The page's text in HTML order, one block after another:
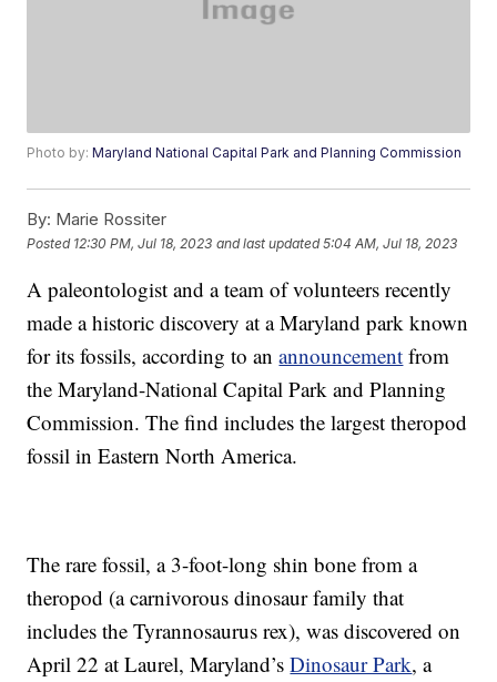
Photo by:Maryland National Capital Park and Planning Commission
By: Marie Rossiter
Posted 12:30 PM, Jul 18, 2023 and last updated 5:04 AM, Jul 18, 2023
A paleontologist and a team of volunteers recently
made a historic discovery at a Maryland park known
for its fossils, according to anannouncement from
the Maryland-National Capital Park and Planning
Commission. The find includes the largest theropod
fossil in Eastern North America.
The rare fossil, a 3-foot-long shin bone from a
theropod (a carnivorous dinosaur family that
includes the Tyrannosaurus rex), was discovered on
April 22 at Laurel, Maryland’sDinosaur Park, a